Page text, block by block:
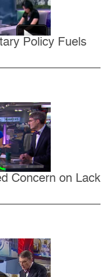
Policy Fuels
Concern on Lack